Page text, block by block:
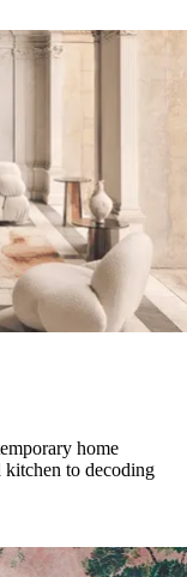
home
to decoding